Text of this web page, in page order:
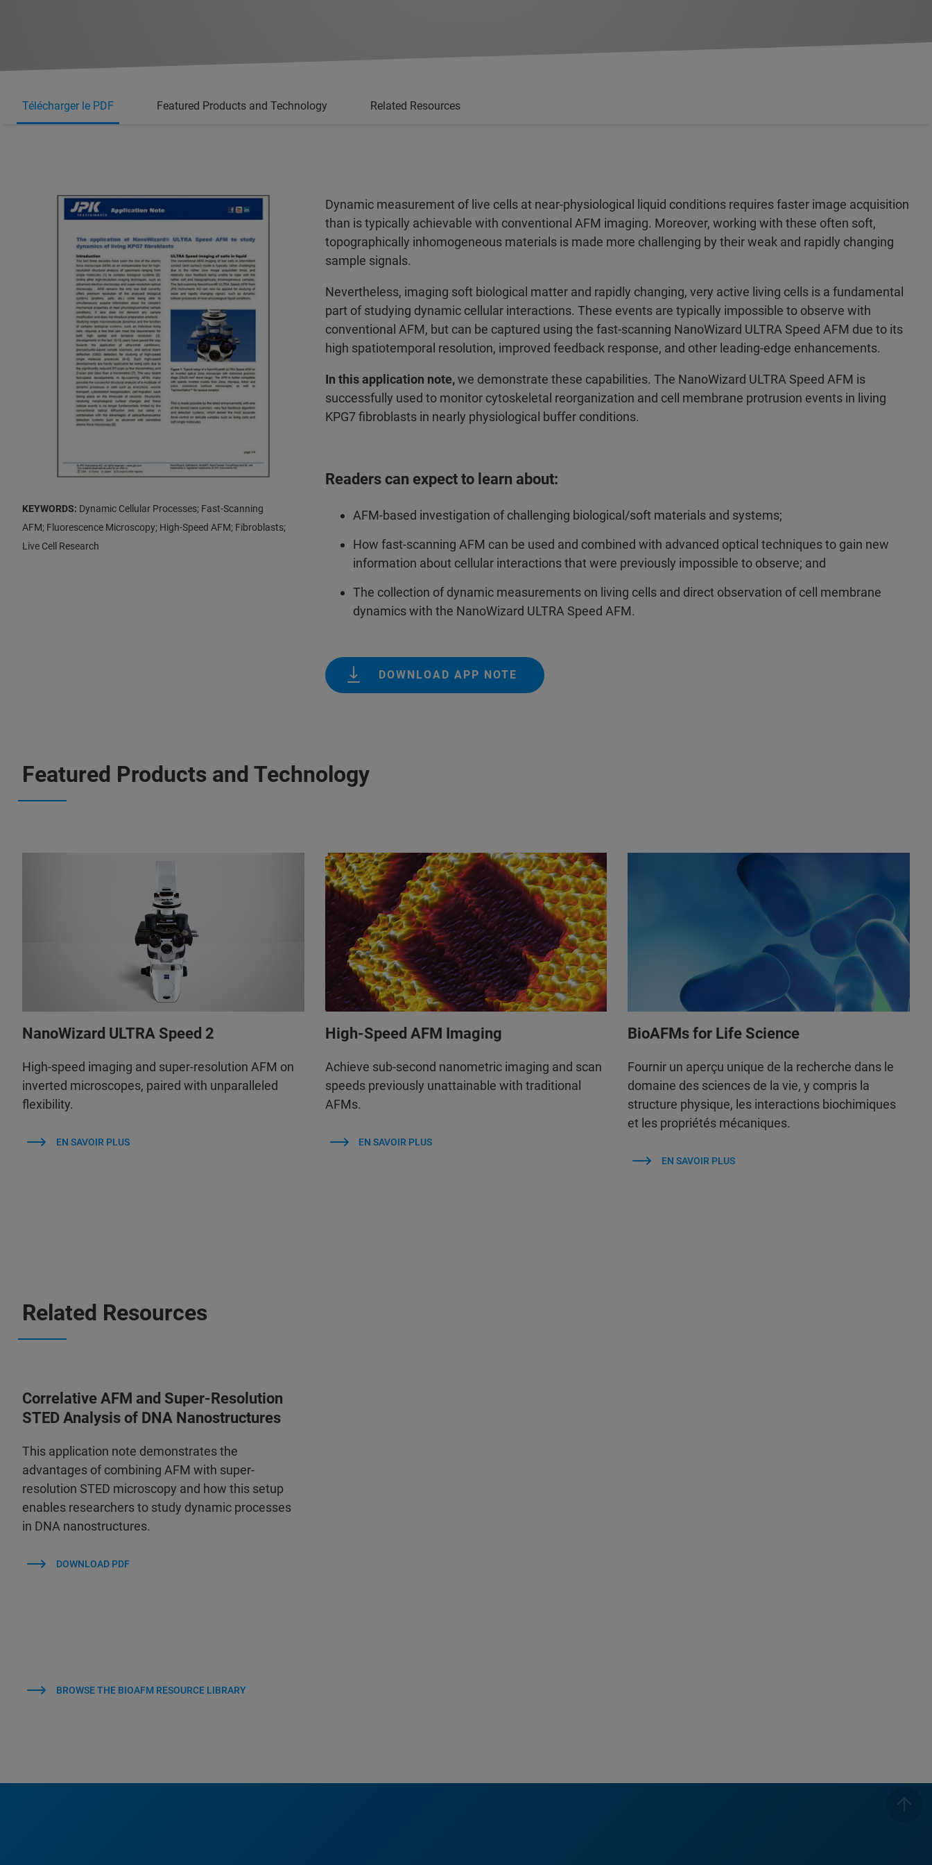
Télécharger le PDF Featured Products and Technology Related Resources
KEYWORDS: Dynamic Cellular Processes; Fast-Scanning
AFM; Fluorescence Microscopy; High-Speed AFM; Fibroblasts;
Live Cell Research
Dynamic measurement of live cells at near-physiological liquid conditions requires faster image acquisition
than is typically achievable with conventional AFM imaging. Moreover, working with these often soft,
topographically inhomogeneous materials is made more challenging by their weak and rapidly changing
sample signals.
Nevertheless, imaging soft biological matter and rapidly changing, very active living cells is a fundamental
part of studying dynamic cellular interactions. These events are typically impossible to observe with
conventional AFM, but can be captured using the fast-scanning NanoWizard ULTRA Speed AFM due to its
high spatiotemporal resolution, improved feedback response, and other leading-edge enhancements.
In this application note,we demonstrate these capabilities. The NanoWizard ULTRA Speed AFM is
successfully used to monitor cytoskeletal reorganization and cell membrane protrusion events in living
KPG7 fibroblasts in nearly physiological buffer conditions.
Readers can expect to learn about:
AFM-based investigation of challenging biological/soft materials and systems;
How fast-scanning AFM can be used and combined with advanced optical techniques to gain new
information about cellular interactions that were previously impossible to observe; and
The collection of dynamic measurements on living cells and direct observation of cell membrane
dynamics with the NanoWizard ULTRA Speed AFM.
DOWNLOAD APP NOTE
Featured Products and Technology
NanoWizard ULTRA Speed 2
High-speed imaging and super-resolution AFM on
inverted microscopes, paired with unparalleled
flexibility.
EN SAVOIR PLUS
High-Speed AFM Imaging
Achieve sub-second nanometric imaging and scan
speeds previously unattainable with traditional
AFMs.
EN SAVOIR PLUS
BioAFMs for Life Science
Fournir un aperçu unique de la recherche dans le
domaine des sciences de la vie, y compris la
structure physique, les interactions biochimiques
et les propriétés mécaniques.
EN SAVOIR PLUS
Related Resources
Correlative AFM and Super-Resolution
STED Analysis of DNA Nanostructures
This application note demonstrates the
advantages of combining AFM with super-
resolution STED microscopy and how this setup
enables researchers to study dynamic processes
in DNA nanostructures.
DOWNLOAD PDF
BROWSE THE BIOAFM RESOURCE LIBRARY